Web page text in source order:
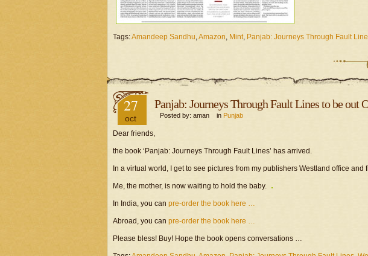
Tags:Amandeep Sandhu,Amazon, Mint, Panjab: Journeys Through Fault
27
oct
Panjab: Journeys Through Fault Lines to be out
Posted by: aman in Punjab
Dear friends,
the book ‘Panjab: Journeys Through Fault Lines’ has arrived.
In a virtual world, I get to see pictures from my publishers Westland office and
Me, the mother, is now waiting to hold the baby.
In India, you can pre-order the book here …
Abroad, you can pre-order the book here …
Please bless! Buy! Hope the book opens conversations …